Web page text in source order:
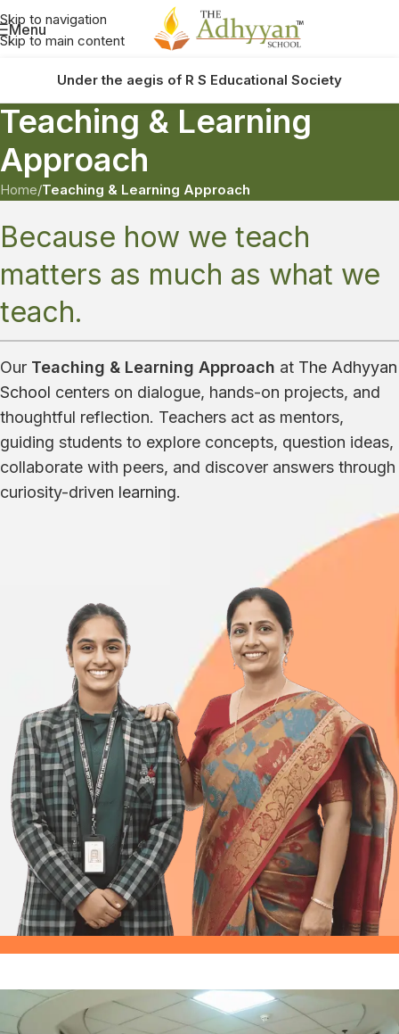
Skip to navigation
Skip to main content
Menu
Under the aegis of R S Educational Society
Teaching & Learning
Approach
Home/Teaching & Learning Approach
Because how we teach
matters as much as what we
teach.
Our Teaching & Learning Approach at The Adhyyan
School centers on dialogue, hands-on projects, and
thoughtful reflection. Teachers act as mentors,
guiding students to explore concepts, question ideas,
collaborate with peers, and discover answers through
curiosity-driven learning.